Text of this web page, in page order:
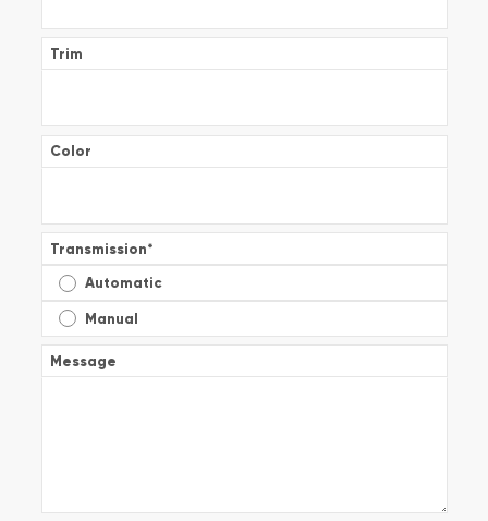
Trim
Color
Transmission*
Automatic
Manual
Message